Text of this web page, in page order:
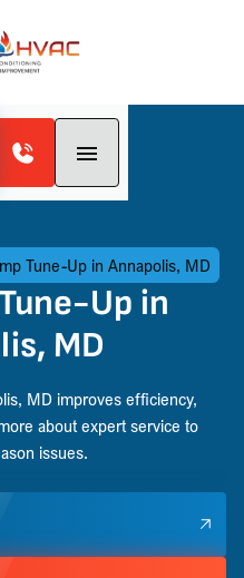
Tune-Up in Annapolis, MD
Up in
MD
MD improves efficiency,
about expert service to
issues.